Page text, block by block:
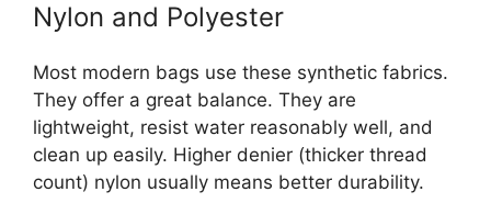
Nylon and Polyester
Most modern bags use these synthetic fabrics.
They offer a great balance. They are
lightweight, resist water reasonably well, and
clean up easily. Higher denier (thicker thread
count) nylon usually means better durability.